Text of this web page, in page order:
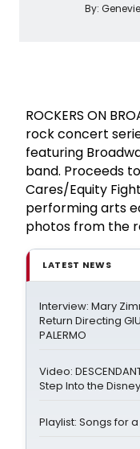
By:
ROCKERS ON
rock concert
featuring
band. Proceeds
Cares/Equity
performing arts
photos from the
LATEST NEWS
Interview: Mary
Return Directing
PALERMO
Video:
Step Into the
Playlist: Songs for